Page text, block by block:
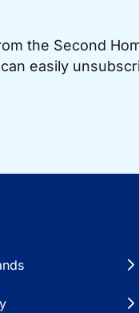
the Second
easily